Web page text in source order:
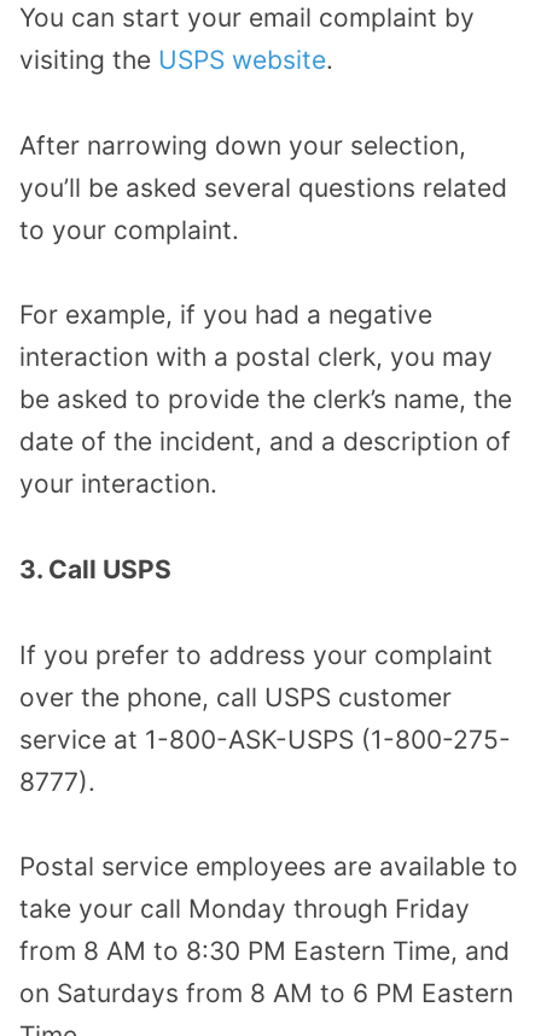
You can start your email complaint by
visiting the USPS website.
After narrowing down your selection,
you’ll be asked several questions related
to your complaint.
For example, if you had a negative
interaction with a postal clerk, you may
be asked to provide the clerk’s name, the
date of the incident, and a description of
your interaction.
3. Call USPS
If you prefer to address your complaint
over the phone, call USPS customer
service at 1-800-ASK-USPS (1-800-275-
8777).
Postal service employees are available to
take your call Monday through Friday
from 8 AM to 8:30 PM Eastern Time, and
on Saturdays from 8 AM to 6 PM Eastern